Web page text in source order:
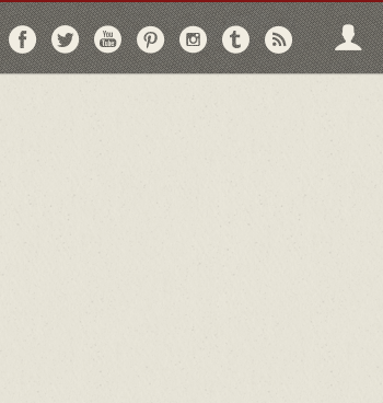
Follow
on
Follow
on
Follow
on
Follow
on
Follow
on
Follow
on via